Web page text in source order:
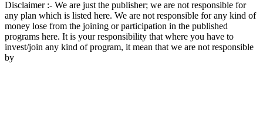
Disclaimer :- We are just the publisher; we are not responsible for
any plan which is listed here. We are not responsible for any kind of
money lose from the joining or participation in the published
programs here. It is your responsibility that where you have to
invest/join any kind of program, it mean that we are not responsible
by